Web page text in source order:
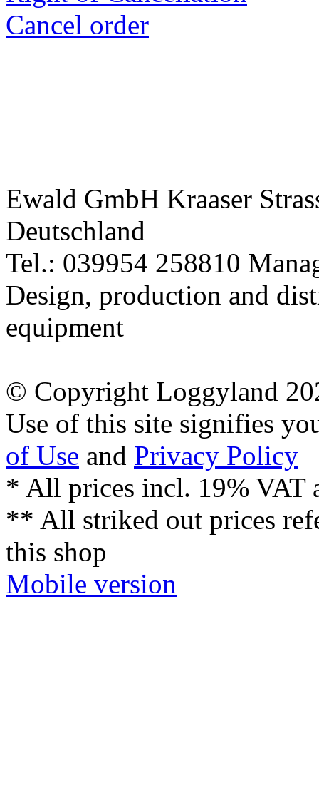
Ewald GmbH Kraaser
© Copyright Loggyland
Use of this site signifies
of UseandPrivacy Policy
* All prices incl. 19% VAT
this shop
Mobile version